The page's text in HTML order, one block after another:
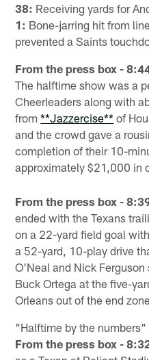
38: Receiving yards for
1: Bone-jarring hit from
prevented a Saints
From the press box -
The halftime show was a
Cheerleaders along with
from**Jazzercise** of
and the crowd gave a
completion of their 10-
approximately $21,000 in
From the press box -
ended with the Texans
on a 22-yard field goal
a 52-yard, 10-play drive
O'Neal and Nick
Buck Ortega at the five-
Orleans out of the end
"Halftime by the numbers"
From the press box -